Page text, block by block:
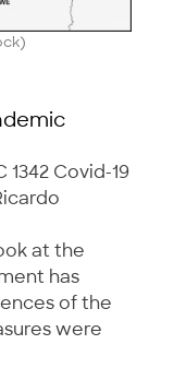
Covid-19
at the
has
of the
were